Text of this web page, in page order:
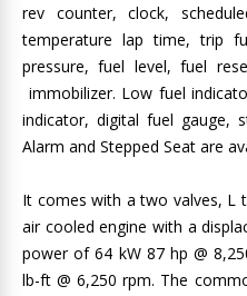
rev counter, clock,
temperature lap time, trip
pressure, fuel level, fuel
immobilizer. Low fuel
indicator, digital fuel gauge,
Alarm and Stepped Seat are
It comes with a two valves, L
air cooled engine with a
power of 64 kW 87 hp @
lb-ft @ 6,250 rpm. The